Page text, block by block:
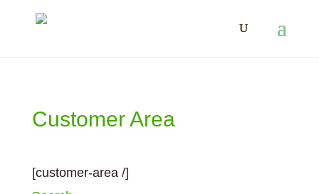
Customer Area
[customer-area /]